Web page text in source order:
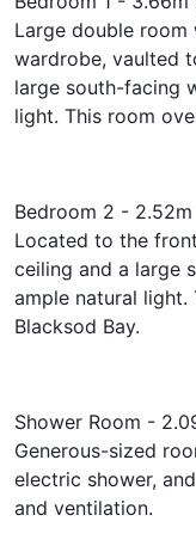
Large double
wardrobe, vaulted
large south-facing
light. This room
Bedroom 2 -
Located to the
ceiling and a large
ample natural
Blacksod Bay.
Shower Room -
Generous-sized
electric shower,
and ventilation.